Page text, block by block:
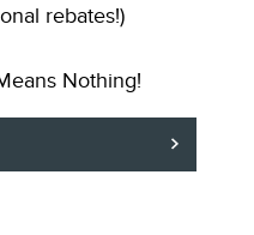
rebates!)
Nothing!